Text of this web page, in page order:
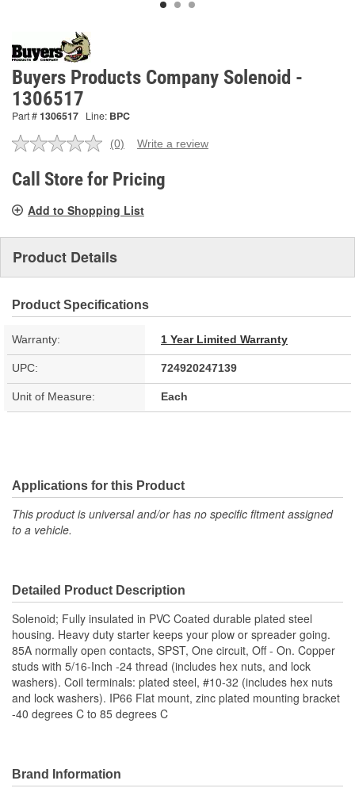
Buyers Products Company Solenoid -
1306517
Part #1306517 Line: BPC
No
value.
Same
link.
(0) Write a review
Call Store for Pricing
Add to Shopping List
Product Details
Product Specifications
Warranty: 1 Year Limited Warranty
UPC: 724920247139
Unit of Measure: Each
Applications for this Product
This product is universal and/or has no specific fitment assigned
to a vehicle.
Detailed Product Description
Solenoid; Fully insulated in PVC Coated durable plated steel
housing. Heavy duty starter keeps your plow or spreader going.
85A normally open contacts, SPST, One circuit, Off - On. Copper
studs with 5/16-Inch -24 thread (includes hex nuts, and lock
washers). Coil terminals: plated steel, #10-32 (includes hex nuts
and lock washers). IP66 Flat mount, zinc plated mounting bracket
-40 degrees C to 85 degrees C
Brand Information